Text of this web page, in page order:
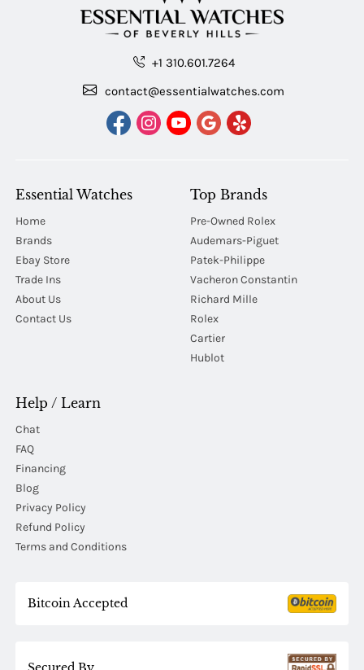
+1 310.601.7264
contact@essentialwatches.com
Essential Watches
Home
Brands
Ebay Store
Trade Ins
About Us
Contact Us
Top Brands
Pre-Owned Rolex
Audemars-Piguet
Patek-Philippe
Vacheron Constantin
Richard Mille
Rolex
Cartier
Hublot
Help / Learn
Chat
FAQ
Financing
Blog
Privacy Policy
Refund Policy
Terms and Conditions
Bitcoin Accepted